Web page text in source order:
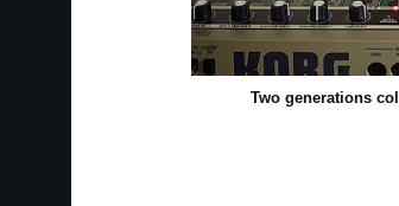
Two generations